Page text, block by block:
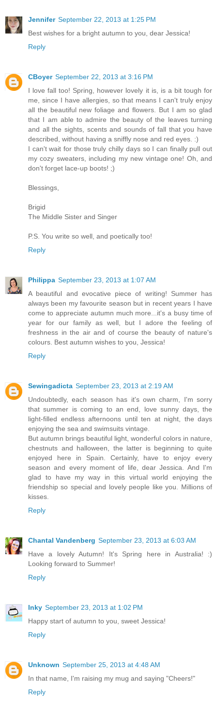
Jennifer September 22, 2013 at 1:25 PM
Best wishes for a bright autumn to you, dear Jessica!
Reply
CBoyer September 22, 2013 at 3:16 PM
I love fall too! Spring, however lovely it is, is a bit tough for
me, since I have allergies, so that means I can't truly enjoy
all the beautiful new foliage and flowers. But I am so glad
that I am able to admire the beauty of the leaves turning
and all the sights, scents and sounds of fall that you have
described, without having a sniffly nose and red eyes. :)
I can't wait for those truly chilly days so I can finally pull out
my cozy sweaters, including my new vintage one! Oh, and
don't forget lace-up boots! ;)
Blessings,
Brigid
The Middle Sister and Singer
P.S. You write so well, and poetically too!
Reply
Philippa September 23, 2013 at 1:07 AM
A beautiful and evocative piece of writing! Summer has
always been my favourite season but in recent years I have
come to appreciate autumn much more...it's a busy time of
year for our family as well, but I adore the feeling of
freshness in the air and of course the beauty of nature's
colours. Best autumn wishes to you, Jessica!
Reply
Sewingadicta September 23, 2013 at 2:19 AM
Undoubtedly, each season has it's own charm, I'm sorry
that summer is coming to an end, love sunny days, the
light-filled endless afternoons until ten at night, the days
enjoying the sea and swimsuits vintage.
But autumn brings beautiful light, wonderful colors in nature,
chestnuts and halloween, the latter is beginning to quite
enjoyed here in Spain. Certainly, have to enjoy every
season and every moment of life, dear Jessica. And I'm
glad to have my way in this virtual world enjoying the
friendship so special and lovely people like you. Millions of
kisses.
Reply
Chantal Vandenberg September 23, 2013 at 6:03 AM
Have a lovely Autumn! It's Spring here in Australia! :)
Looking forward to Summer!
Reply
Inky September 23, 2013 at 1:02 PM
Happy start of autumn to you, sweet Jessica!
Reply
Unknown September 25, 2013 at 4:48 AM
In that name, I'm raising my mug and saying "Cheers!"
Reply